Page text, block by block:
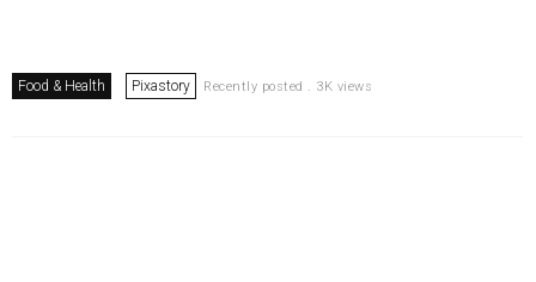
Food & Health Pixastory Recently posted . 3K views